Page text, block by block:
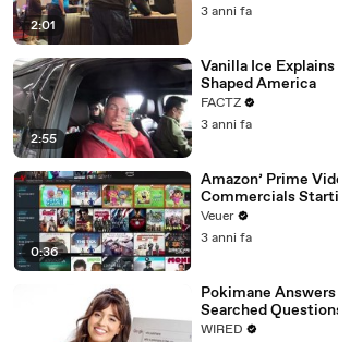
2:01
3 anni fa
2:55
Vanilla Ice
Shaped America
FACTZ
3 anni fa
0:36
Amazon’ Prime
Commercials
Veuer
3 anni fa
Pokimane
Searched
WIRED